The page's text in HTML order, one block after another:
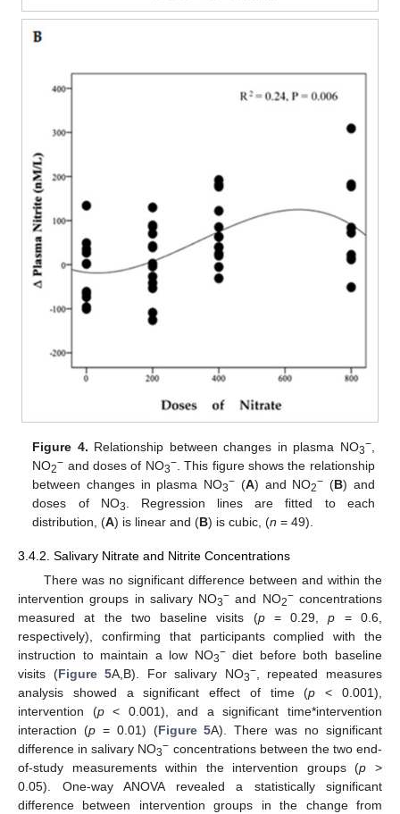
Figure 4. Relationship between changes in plasma NO3−,
NO2− and doses of NO3−. This figure shows the relationship
between changes in plasma NO3− (A) and NO2− (B) and
doses of NO3
. Regression lines are fitted to each
distribution, (A) is linear and (B) is cubic, (n = 49).
3.4.2. Salivary Nitrate and Nitrite Concentrations
There was no significant difference between and within the
intervention groups in salivary NO3− and NO2−concentrations
measured at the two baseline visits (p= 0.29,p = 0.6,
respectively), confirming that participants complied with the
instruction to maintain a low NO3−diet before both baseline
visits (Figure 5A,B). For salivary NO3−, repeated measures
analysis showed a significant effect of time (p < 0.001),
intervention (p< 0.001), and a significant time*intervention
interaction (p= 0.01) (Figure 5A). There was no significant
difference in salivary NO3− concentrations between the two end-
of-study measurements within the intervention groups (p >
0.05). One-way ANOVA revealed a statistically significant
difference between intervention groups in the change from